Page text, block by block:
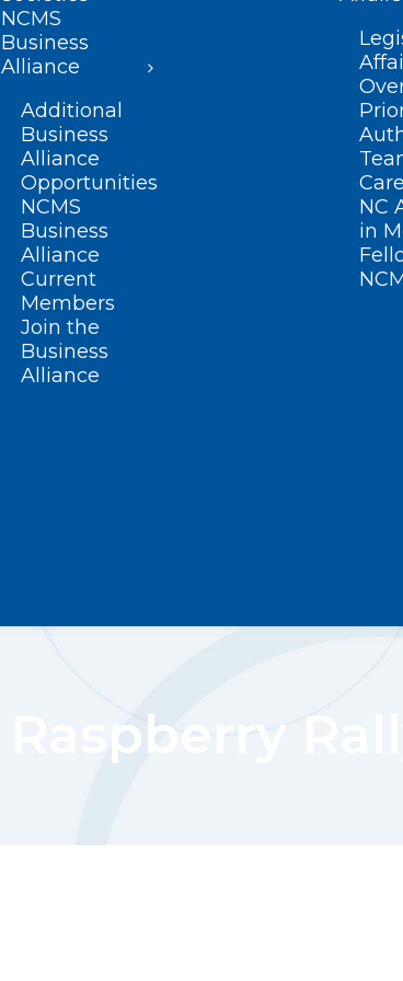
NCMS
Business
Alliance
Additional
Business
Alliance
Opportunities
NCMS
Business
Alliance
Current
Members
Join the
Business
Alliance
Care
NC
in
Raspberry Rally